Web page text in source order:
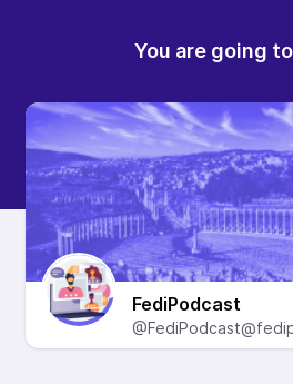
You are going
FediPodcast